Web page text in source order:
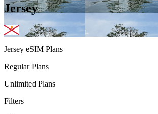
Jersey
Jersey eSIM Plans
Regular Plans
Unlimited Plans
Filters